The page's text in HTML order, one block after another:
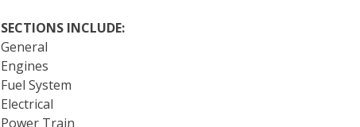
SECTIONS INCLUDE:
General
Engines
Fuel System
Electrical
Power Train